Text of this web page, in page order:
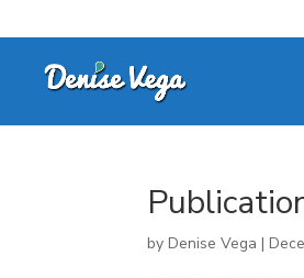
byDenise Vega |